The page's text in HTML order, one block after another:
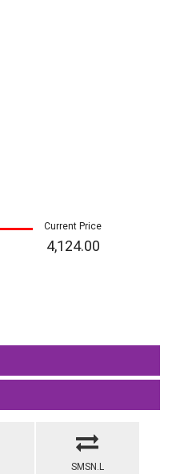
Current Price
4,124.00
SMSN.L